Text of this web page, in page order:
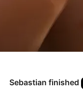
Sebastian finished